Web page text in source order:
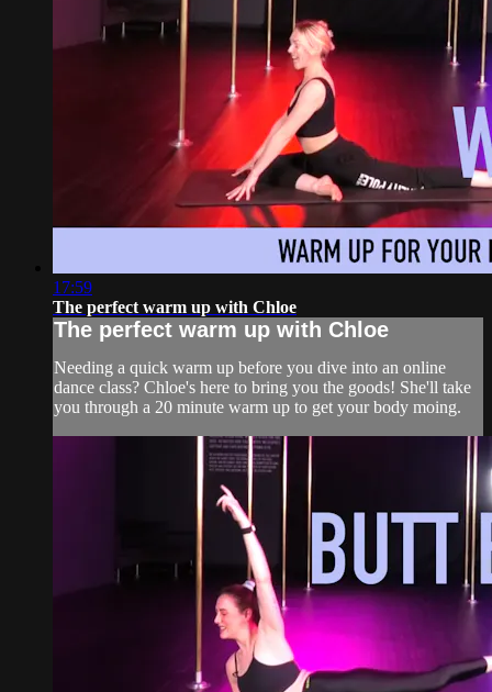
17:59
The perfect warm up with Chloe
The perfect warm up with Chloe
Needing a quick warm up before you dive into an online
dance class? Chloe's here to bring you the goods! She'll take
you through a 20 minute warm up to get your body moing.